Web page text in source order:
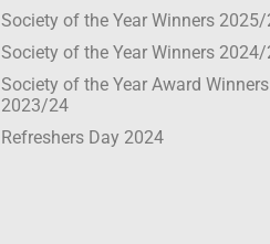
Society of the Year Winners 2025/
Society of the Year Winners 2024/
Society of the Year Award Winners
2023/24
Refreshers Day 2024